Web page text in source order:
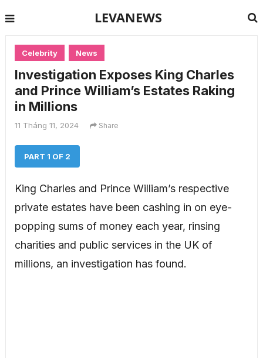
LEVANEWS
Celebrity News
Investigation Exposes King Charles
and Prince William’s Estates Raking
in Millions
11 Tháng 11, 2024 Share
PART 1 OF 2
King Charles and Prince William’s respective
private estates have been cashing in on eye-
popping sums of money each year, rinsing
charities and public services in the UK of
millions, an investigation has found.